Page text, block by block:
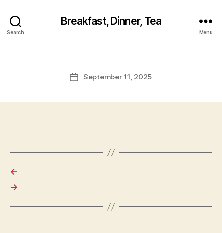
Search
Breakfast, Dinner, Tea
Menu
PostSeptember 11, 2025
←
→